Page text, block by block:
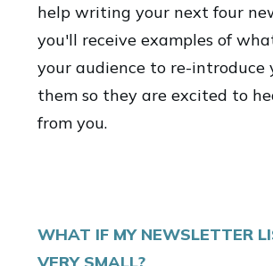
help writing your next four
you'll receive examples of
your audience to re-introduce
them so they are excited to
from you.
WHAT IF MY NEWSLETTER